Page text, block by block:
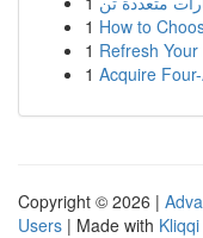
1 How to
1 Refresh
1 Acquire
Copyright © 2026 |
Users | Made with